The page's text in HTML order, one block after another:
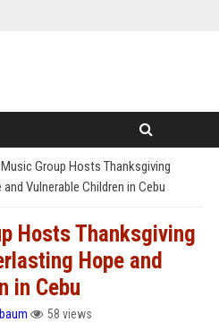
Group Hosts Thanksgiving
Vulnerable Children in Cebu
Hosts Thanksgiving
Hope and
in Cebu
58 views